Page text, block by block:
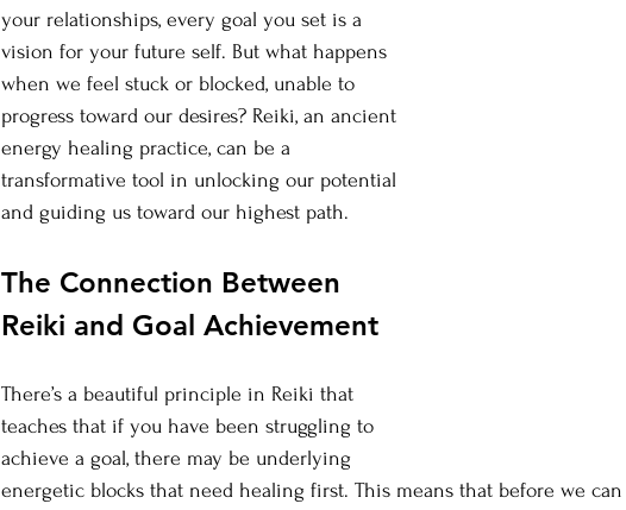
your relationships, every goal you set is a
vision for your future self. But what happens
when we feel stuck or blocked, unable to
progress toward our desires? Reiki, an ancient
energy healing practice, can be a
transformative tool in unlocking our potential
and guiding us toward our highest path.
The Connection Between
Reiki and Goal Achievement
There’s a beautiful principle in Reiki that
teaches that if you have been struggling to
achieve a goal, there may be underlying
energetic blocks that need healing first. This means that before we